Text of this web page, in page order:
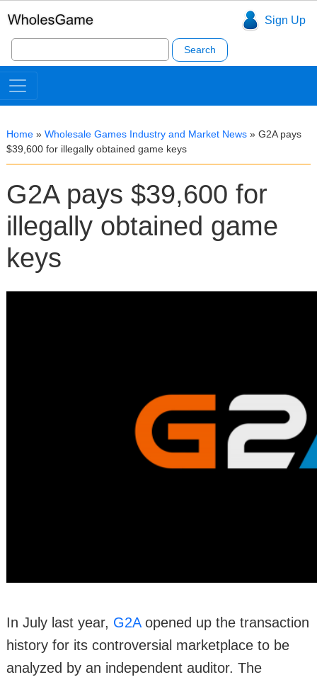
Sign Up
Search
for:
Home » Wholesale Games Industry and Market News » G2A pays
$39,600 for illegally obtained game keys
G2A pays $39,600 for
illegally obtained game
keys
In July last year, G2Aopened up the transaction
history for its controversial marketplace to be
analyzed by an independent auditor. The